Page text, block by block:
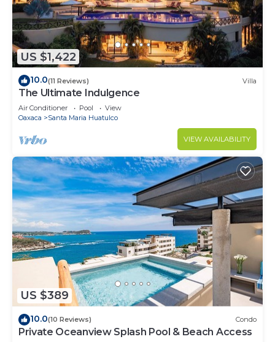
US $1,422
10.0(11 Reviews) Villa
The Ultimate Indulgence
Air Conditioner Pool
View
Oaxaca
Santa Maria Huatulco
VIEW AVAILABILITY
US $389
10.0(10 Reviews) Condo
Private Oceanview Splash Pool & Beach Access